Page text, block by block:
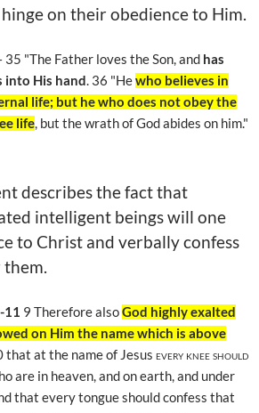
on their obedience to Him.
35 "The Father loves the Son, and has
into His hand. 36 "Hewho believes in
life; but he who does not obey the
life, but the wrath of God abides on him."
describes the fact that
intelligent beings will one
to Christ and verbally confess
them.
11 9 Therefore alsoGod highly exalted
on Him the name which is above
that at the name of Jesus every knee should
are in heaven, and on earth, and under
that every tongue should confess that